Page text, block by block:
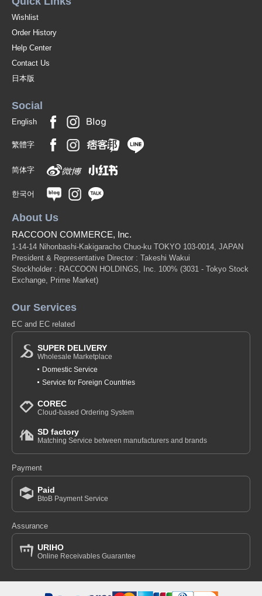
Wishlist
Order History
Help Center
Contact Us
日本版
Social
English
繁體字
简体字
한국어
About Us
RACCOON COMMERCE, Inc.
1-14-14 Nihonbashi-Kakigaracho Chuo-ku TOKYO 103-0014, JAPAN
President & Representative Director : Takeshi Wakui
Stockholder : RACCOON HOLDINGS, Inc. 100% (3031 - Tokyo Stock
Exchange, Prime Market)
Our Services
EC and EC related
SUPER DELIVERY
Wholesale Marketplace
Domestic Service
Service for Foreign Countries
COREC
Cloud-based Ordering System
SD factory
Matching Service between manufacturers and brands
Payment
Paid
BtoB Payment Service
Assurance
URIHO
Online Receivables Guarantee